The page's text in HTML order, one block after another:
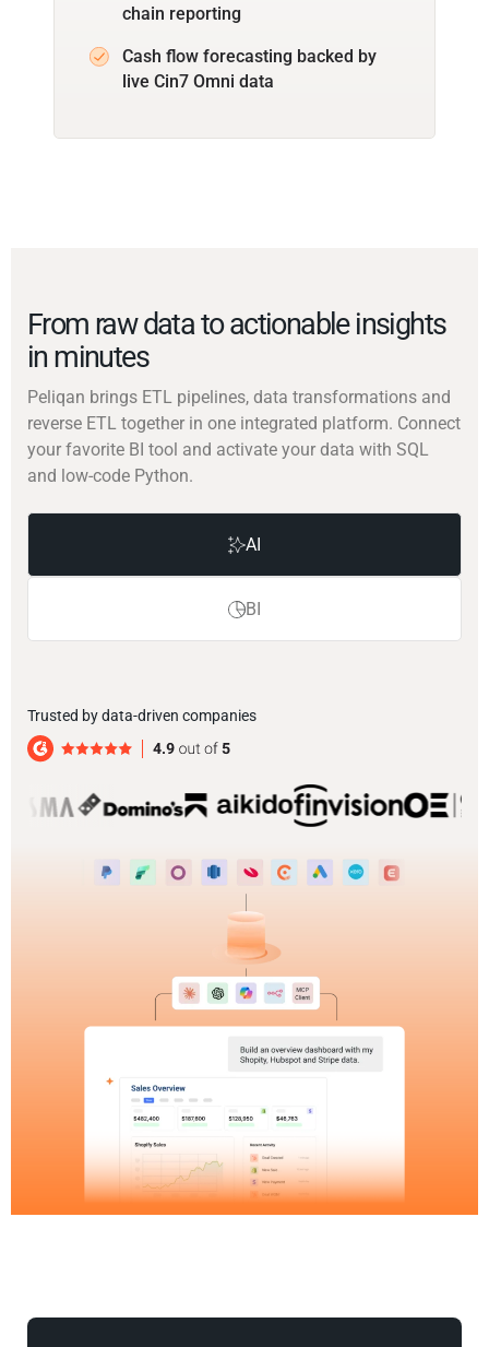
chain reporting
Cash flow forecasting backed by
live Cin7 Omni data
From raw data to actionable insights
in minutes
Peliqan brings ETL pipelines, data transformations and
reverse ETL together in one integrated platform. Connect
your favorite BI tool and activate your data with SQL
and low-code Python.
AI
BI
Trusted by data-driven companies